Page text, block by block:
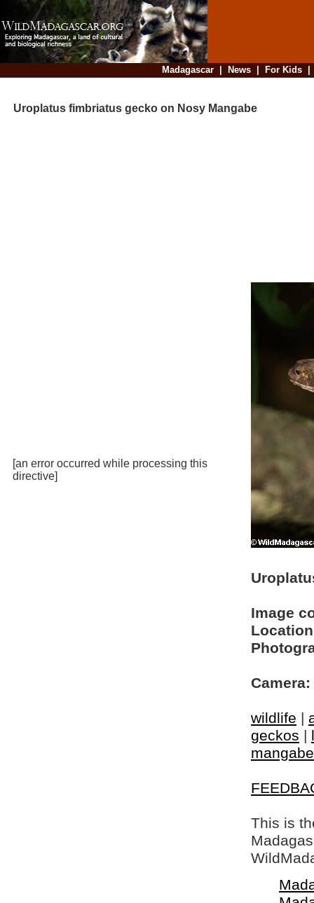
Madagascar| News| For Kids
Uroplatus fimbriatus gecko on Nosy Mangabe
[an error occurred while processing this
directive]
Image
Camera:
wildlife |
geckos |
mangabe
This is